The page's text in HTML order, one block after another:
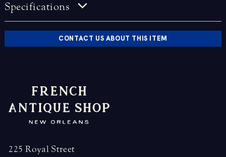
Specifications
CONTACT US ABOUT THIS ITEM
225 Royal Street